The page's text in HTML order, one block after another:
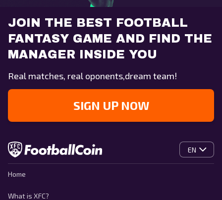
JOIN THE BEST FOOTBALL
FANTASY GAME AND FIND THE
MANAGER INSIDE YOU
Real matches, real oponents,dream team!
SIGN UP NOW
EN
Home
What is XFC?